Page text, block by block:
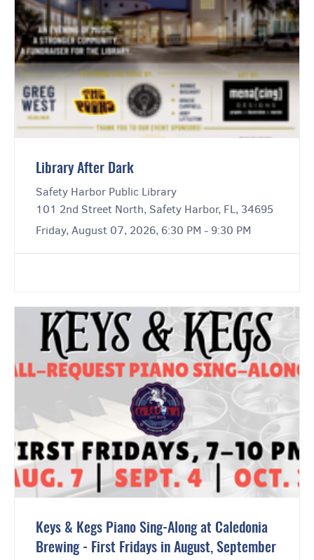
Library After Dark
Safety Harbor Public Library
101 2nd Street North, Safety Harbor, FL, 34695
Friday, August 07, 2026, 6:30 PM - 9:30 PM
Keys & Kegs Piano Sing-Along at Caledonia
Brewing - First Fridays in August, September